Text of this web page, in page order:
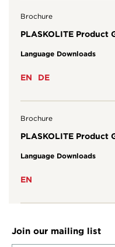
Brochure
PLASKOLITE Product
Language Downloads
EN DE
Brochure
PLASKOLITE Product
Language Downloads
EN
Join our mailing list